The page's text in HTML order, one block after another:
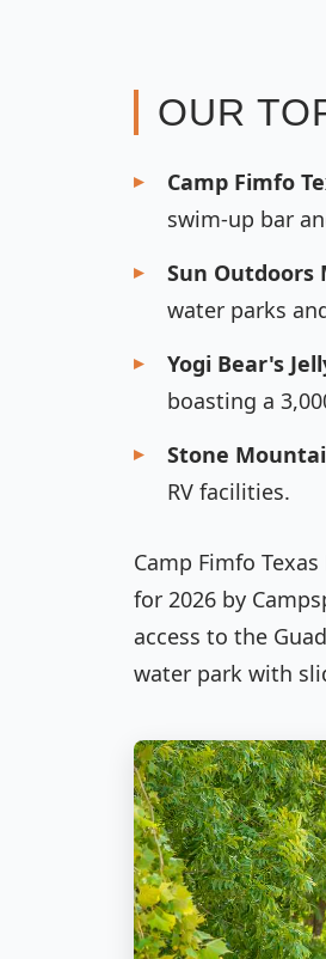
OUR
Camp Fimfo
swim-up bar
Sun Outdoors
water parks
Yogi Bear's
boasting a
Stone
RV facilities.
Camp Fimfo
for 2026 by
access to the
water park with